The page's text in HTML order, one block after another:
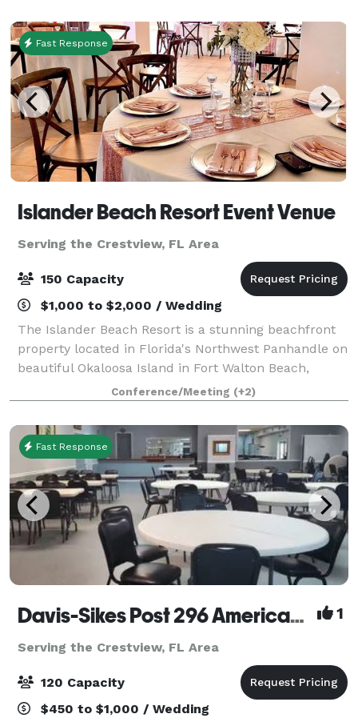
Fast Response
Islander Beach Resort Event Venue
Serving the Crestview, FL Area
150 Capacity
$1,000 to $2,000 / Wedding
The Islander Beach Resort is a stunning beachfront
property located in Florida's Northwest Panhandle on
beautiful Okaloosa Island in Fort Walton Beach,
Florida. Surrounded by the beauty of white sand
beaches and the emerald green waters o
Conference/Meeting (+2)
Fast Response
Davis-Sikes Post 296 American Legion 1
Serving the Crestview, FL Area
120 Capacity
$450 to $1,000 / Wedding